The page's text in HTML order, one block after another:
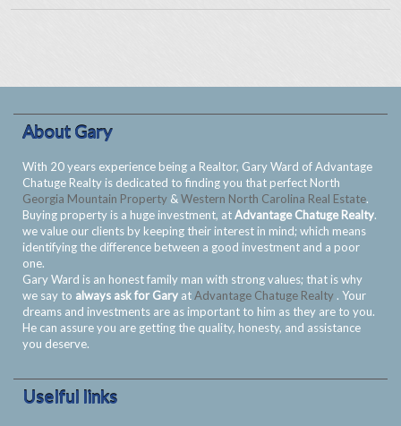
About Gary
With 20 years experience being a Realtor, Gary Ward of Advantage
Chatuge Realty is dedicated to finding you that perfect North
Georgia Mountain Property &Western North Carolina Real Estate.
Buying property is a huge investment, atAdvantage Chatuge Realty.
we value our clients by keeping their interest in mind; which means
identifying the difference between a good investment and a poor
one.
Gary Ward is an honest family man with strong values; that is why
we say to always ask for Gary atAdvantage Chatuge Realty . Your
dreams and investments are as important to him as they are to you.
He can assure you are getting the quality, honesty, and assistance
you deserve.
Uselful links